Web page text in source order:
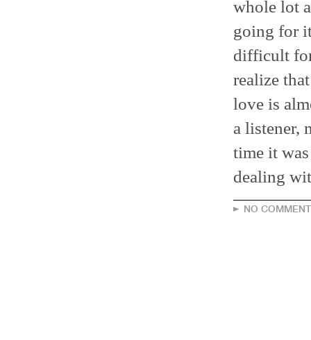
whole lot
going for
difficult
realize
love is
a listener,
time it
dealing
NO